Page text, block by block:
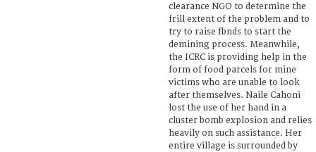
clearance NGO to determine the
frill extent of the problem and to
try to raise fbnds to start the
demining process. Meanwhile,
the ICRC is providing help in the
form of food parcels for mine
victims who are unable to look
after themselves. Naile Cahoni
lost the use of her hand in a
cluster bomb explosion and relies
heavily on such assistance. Her
entire village is surrounded by